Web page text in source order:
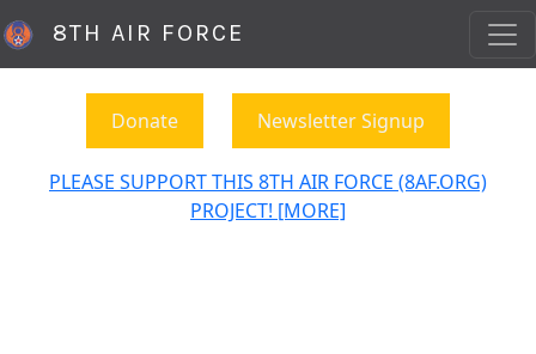
8TH AIR FORCE
Donate Newsletter Signup
PLEASE SUPPORT THIS 8TH AIR FORCE (8AF.ORG)
PROJECT! [MORE]